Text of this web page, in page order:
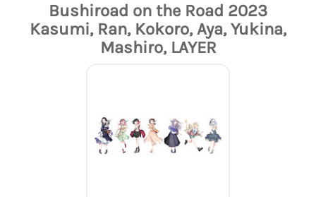
Bushiroad on the Road 2023
Kasumi, Ran, Kokoro, Aya, Yukina,
Mashiro, LAYER